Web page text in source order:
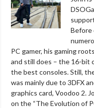
Before
PC gamer, his gaming
and still does – the 16-bit
the best consoles. Still,
was mainly due to 3DFX
graphics card, Voodoo 2.
on the “The Evolution of